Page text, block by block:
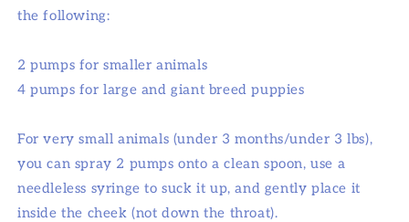
the following:
2 pumps for smaller animals
4 pumps for large and giant breed puppies
For very small animals (under 3 months/under 3 lbs),
you can spray 2 pumps onto a clean spoon, use a
needleless syringe to suck it up, and gently place it
inside the cheek (not down the throat).